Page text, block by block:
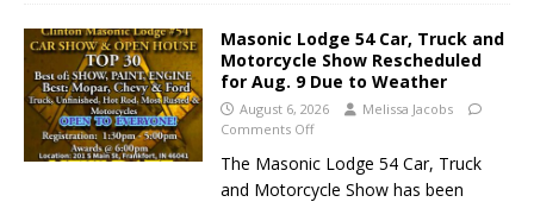
Masonic Lodge 54 Car, Truck and
Motorcycle Show Rescheduled
for Aug. 9 Due to Weather
August 6, 2026
Melissa Jacobs
Comments Off
The Masonic Lodge 54 Car, Truck
and Motorcycle Show has been